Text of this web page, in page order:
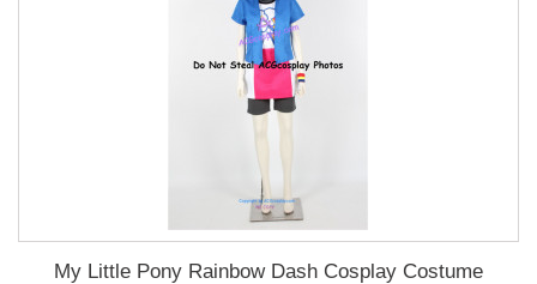
My Little Pony Rainbow Dash Cosplay Costume